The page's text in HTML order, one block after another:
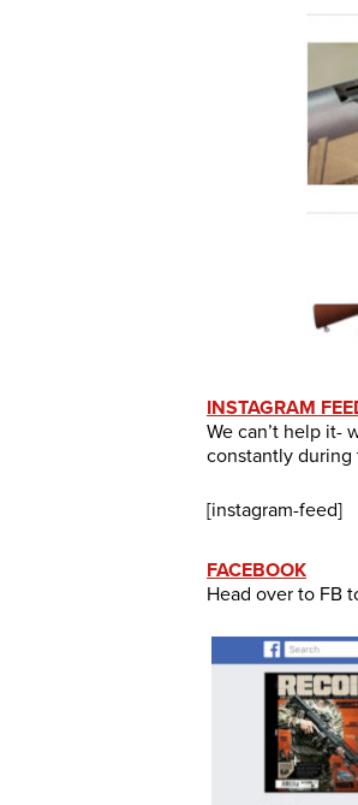
INSTAGRAM
We can’t help it-
constantly during
[instagram-feed]
FACEBOOK
Head over to FB